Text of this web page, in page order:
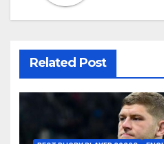
Related Post